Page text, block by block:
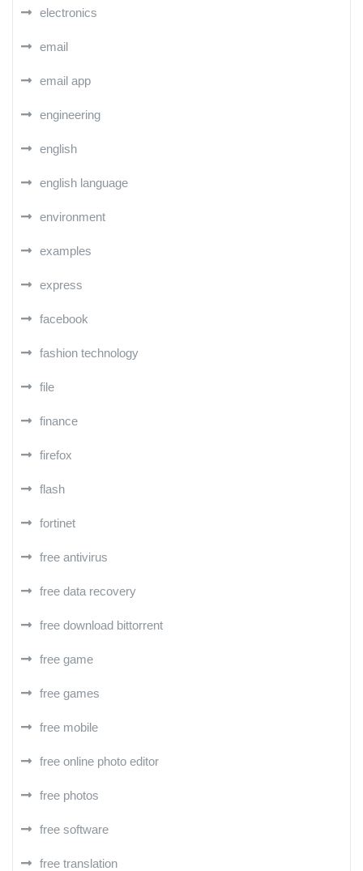
electronics
email
email app
engineering
english
english language
environment
examples
express
facebook
fashion technology
file
finance
firefox
flash
fortinet
free antivirus
free data recovery
free download bittorrent
free game
free games
free mobile
free online photo editor
free photos
free software
free translation